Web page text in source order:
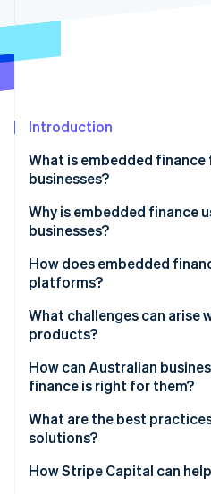
Fraud prevention
Climate
Identity
Online identity verification
Stripe Sessions
See how Stripe is
Watch now
Introduction
What is embedded
businesses?
Why is embedded finance
businesses?
A growing market backed
Stronger loyalty and higher
Closing Australia’s small
An improvement-friendly
How does embedded
platforms?
APIs to make connections
Licensed partners for
Unified front end user
Real-time data and
What challenges can arise
products?
How can Australian
finance is right for them?
What are the best
solutions?
Make the financial
How Stripe Capital can help